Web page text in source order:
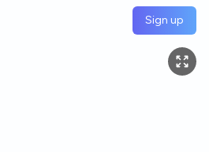
Sign up